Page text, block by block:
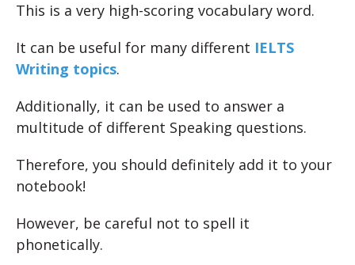
This is a very high-scoring vocabulary word.
It can be useful for many different IELTS
Writing topics.
Additionally, it can be used to answer a
multitude of different Speaking questions.
Therefore, you should definitely add it to your
notebook!
However, be careful not to spell it
phonetically.